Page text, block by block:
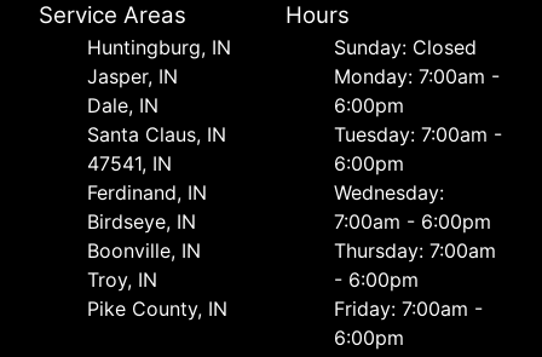
Service Areas
Huntingburg, IN
Jasper, IN
Dale, IN
Santa Claus, IN
47541, IN
Ferdinand, IN
Birdseye, IN
Boonville, IN
Troy, IN
Pike County, IN
Hours
Sunday: Closed
Monday: 7:00am -
6:00pm
Tuesday: 7:00am -
6:00pm
Wednesday:
7:00am - 6:00pm
Thursday: 7:00am
- 6:00pm
Friday: 7:00am -
6:00pm